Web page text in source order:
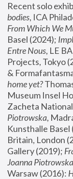
Recent solo
bodies, ICA
From Which We
Basel (2024);
Entre Nous, LE
Projects, Tokyo
&
home yet?
Museum Insel
Zacheta
Piotrowska,
Kunsthalle Basel
Britain, London
Gallery (2019);
Joanna Piotrowska
Warsaw (2016):